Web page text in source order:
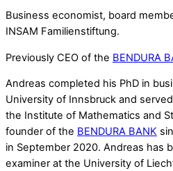
Business economist, board
INSAM Familienstiftung.
Previously CEO of the BENDURA
Andreas completed his PhD in
University of Innsbruck and
the Institute of Mathematics and
founder of the BENDURA BANK
in September 2020. Andreas has
examiner at the University of